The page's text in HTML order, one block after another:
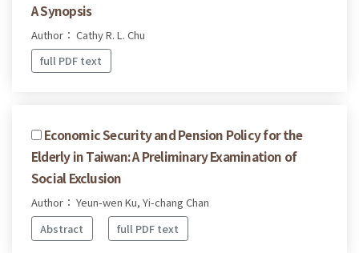
A Synopsis
Author： Cathy R. L. Chu
full PDF text
Economic Security and Pension Policy for the
Elderly in Taiwan: A Preliminary Examination of
Social Exclusion
Author： Yeun-wen Ku, Yi-chang Chan
Abstract
full PDF text